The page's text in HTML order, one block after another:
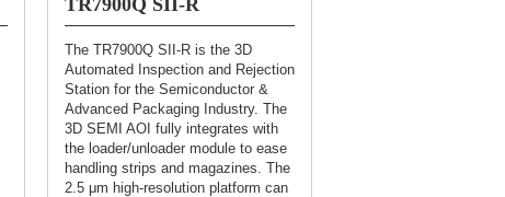
TR7900Q SII-R
The TR7900Q SII-R is the 3D
Automated Inspection and Rejection
Station for the Semiconductor &
Advanced Packaging Industry. The
3D SEMI AOI fully integrates with
the loader/unloader module to ease
handling strips and magazines. The
2.5 μm high-resolution platform can